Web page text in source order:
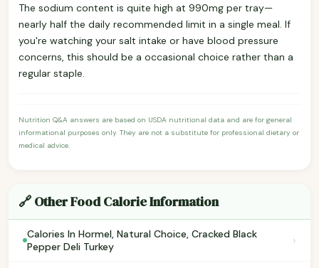
The sodium content is quite high at 990mg per tray—
nearly half the daily recommended limit in a single meal. If
you're watching your salt intake or have blood pressure
concerns, this should be a occasional choice rather than a
regular staple.
Nutrition Q&A answers are based on USDA nutritional data and are for general
informational purposes only. They are not a substitute for professional dietary or
medical advice.
🔗 Other Food Calorie Information
Calories In Hormel, Natural Choice, Cracked Black
Pepper Deli Turkey
›